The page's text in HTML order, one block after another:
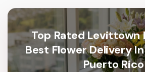
Top Rated Levittown
Best Flower Delivery
Puerto Rico